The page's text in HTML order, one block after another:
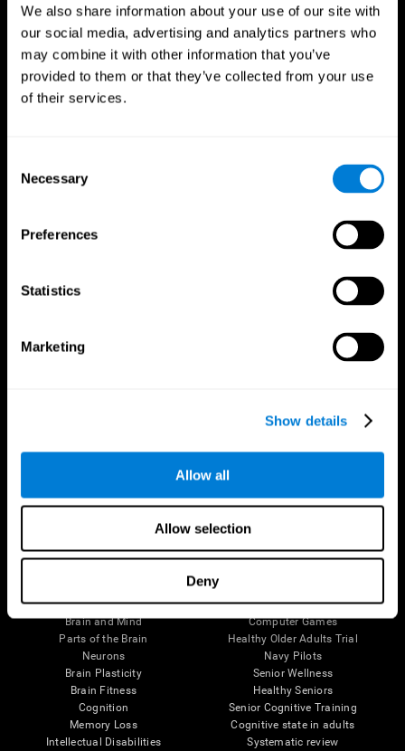
We also share information about your use of our site with
our social media, advertising and analytics partners who
may combine it with other information that you’ve
provided to them or that they’ve collected from your use
of their services.
Selection
Necessary
Preferences
Statistics
Marketing
Show details
Allow all
Allow selection
Deny
The Human Brain
Brain and Mind
Parts of the Brain
Neurons
Brain Plasticity
Brain Fitness
Cognition
Memory Loss
Intellectual Disabilities
Digital Therapeutics Validation
Computer Games
Healthy Older Adults Trial
Navy Pilots
Senior Wellness
Healthy Seniors
Senior Cognitive Training
Cognitive state in adults
Systematic review